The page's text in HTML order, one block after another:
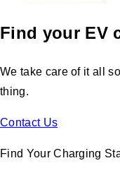
Find your EV
We take care of it all
thing.
Contact Us
Find Your Charging